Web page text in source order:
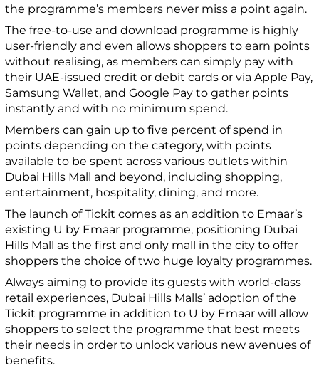
the programme’s members never miss a point again.
The free-to-use and download programme is highly
user-friendly and even allows shoppers to earn points
without realising, as members can simply pay with
their UAE-issued credit or debit cards or via Apple Pay,
Samsung Wallet, and Google Pay to gather points
instantly and with no minimum spend.
Members can gain up to five percent of spend in
points depending on the category, with points
available to be spent across various outlets within
Dubai Hills Mall and beyond, including shopping,
entertainment, hospitality, dining, and more.
The launch of Tickit comes as an addition to Emaar’s
existing U by Emaar programme, positioning Dubai
Hills Mall as the first and only mall in the city to offer
shoppers the choice of two huge loyalty programmes.
Always aiming to provide its guests with world-class
retail experiences, Dubai Hills Malls’ adoption of the
Tickit programme in addition to U by Emaar will allow
shoppers to select the programme that best meets
their needs in order to unlock various new avenues of
benefits.